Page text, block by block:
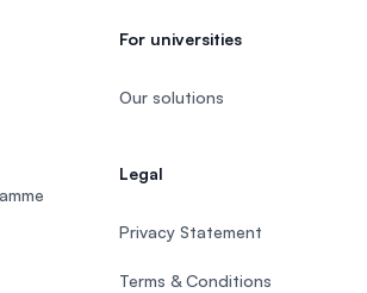
For universities
Our solutions
Legal
Privacy Statement
Terms & Conditions